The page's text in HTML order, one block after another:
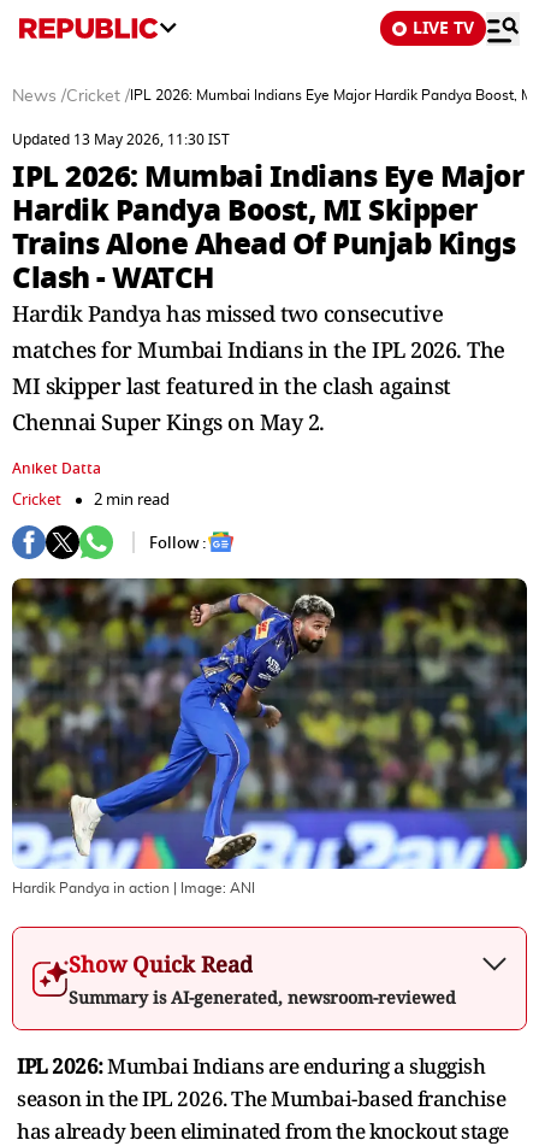
LIVE TV
News /Cricket / IPL 2026: Mumbai Indians Eye Major Hardik Pandya Boost,
Updated 13 May 2026, 11:30 IST
IPL 2026: Mumbai Indians Eye Major
Hardik Pandya Boost, MI Skipper
Trains Alone Ahead Of Punjab Kings
Clash - WATCH
Hardik Pandya has missed two consecutive
matches for Mumbai Indians in the IPL 2026. The
MI skipper last featured in the clash against
Chennai Super Kings on May 2.
Aniket Datta
Cricket
2 min read
Follow :
Hardik Pandya in action | Image: ANI
Show Quick Read
Summary is AI-generated, newsroom-reviewed
IPL 2026:Mumbai Indians are enduring a sluggish
season in the IPL 2026. The Mumbai-based franchise
has already been eliminated from the knockout stage